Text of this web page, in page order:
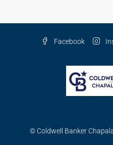
Facebook
© Coldwell Banker